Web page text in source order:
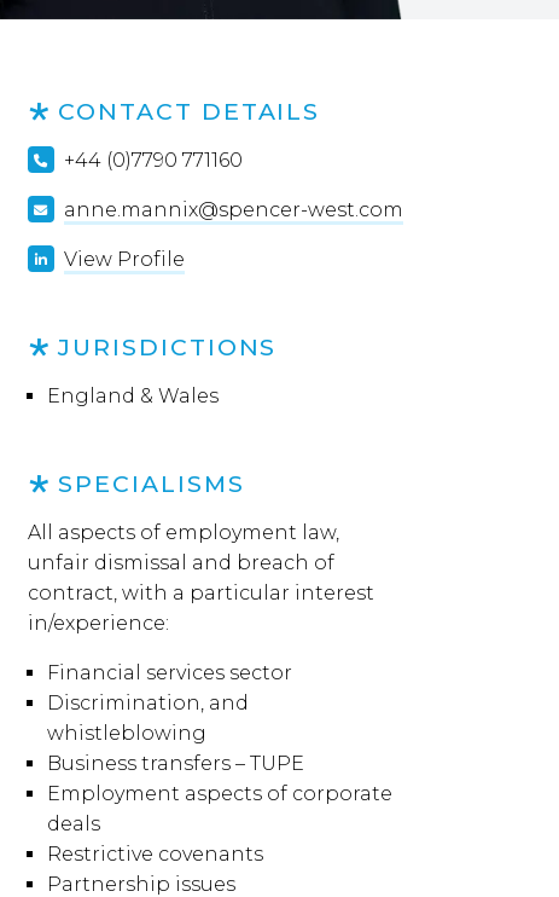
CONTACT DETAILS
+44 (0)7790 771160
anne.mannix@spencer-west.com
View Profile
JURISDICTIONS
England & Wales
SPECIALISMS
All aspects of employment law,
unfair dismissal and breach of
contract, with a particular interest
in/experience:
Financial services sector
Discrimination, and
whistleblowing
Business transfers – TUPE
Employment aspects of corporate
deals
Restrictive covenants
Partnership issues